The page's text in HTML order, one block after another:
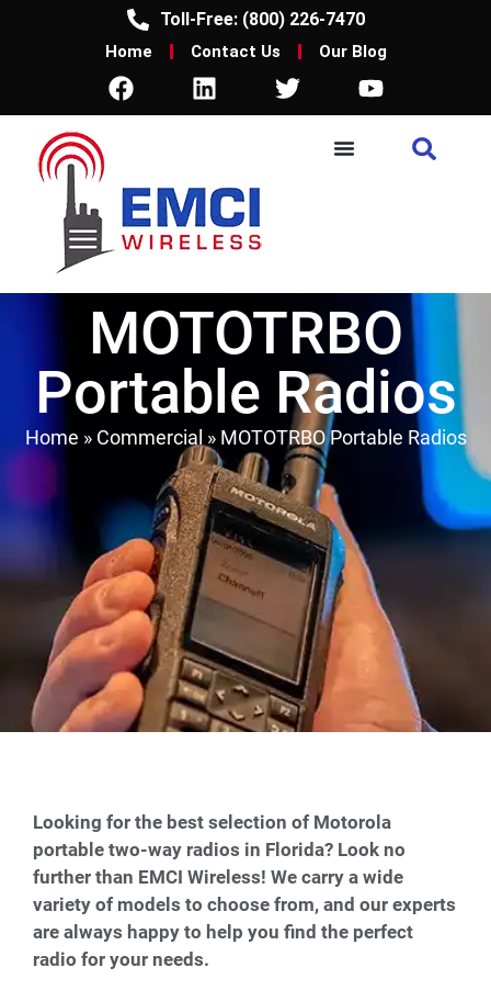
Toll-Free: (800) 226-7470
Home Contact Us Our Blog
MOTOTRBO
Portable Radios
Home » Commercial » MOTOTRBO Portable Radios
Looking for the best selection of Motorola
portable two-way radios in Florida? Look no
further than EMCI Wireless! We carry a wide
variety of models to choose from, and our experts
are always happy to help you find the perfect
radio for your needs.